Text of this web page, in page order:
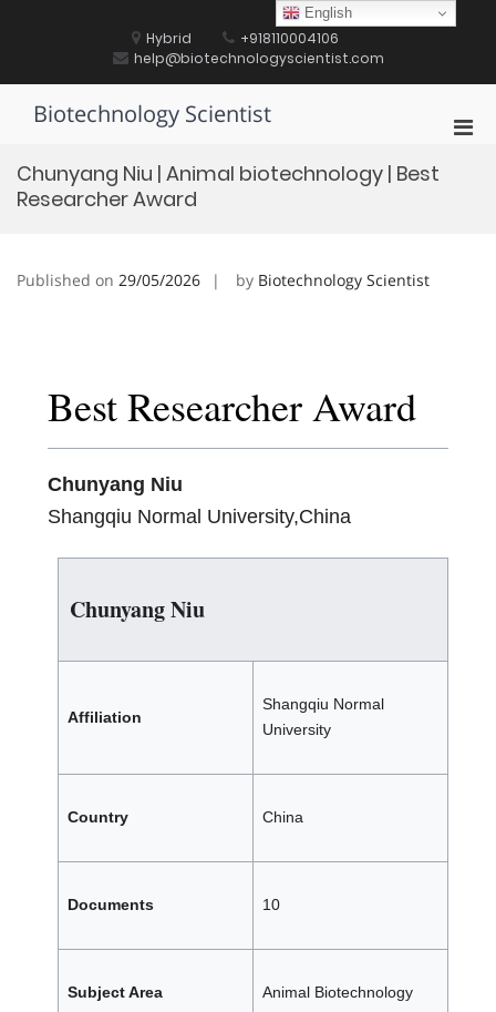
Hybrid
+918110004106
help@biotechnologyscientist.com
Biotechnology Scientist
Chunyang Niu | Animal biotechnology | Best
Researcher Award
Published on 29/05/2026 by Biotechnology Scientist
Best Researcher Award
Chunyang Niu
Shangqiu Normal University,China
Chunyang Niu
Affiliation
Shangqiu Normal
University
Country China
Documents 10
Subject Area Animal Biotechnology
English